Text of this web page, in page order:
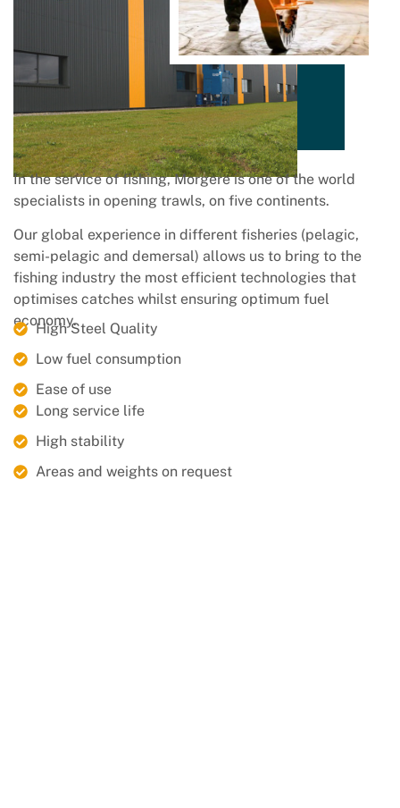
In the service of fishing, Morgere is one of the world
specialists in opening trawls, on five continents.
Our global experience in different fisheries (pelagic,
semi-pelagic and demersal) allows us to bring to the
fishing industry the most efficient technologies that
optimises catches whilst ensuring optimum fuel
economy.
High Steel Quality
Low fuel consumption
Ease of use
Long service life
High stability
Areas and weights on request